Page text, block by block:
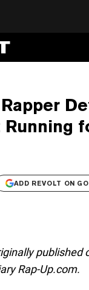
Running
ADD REVOLT ON
published
Rap-Up.com.